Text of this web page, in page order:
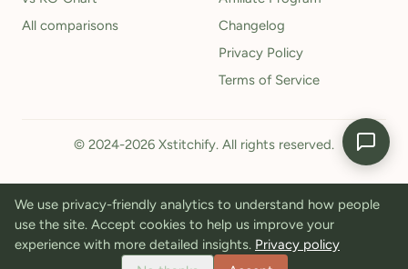
All comparisons
Changelog
Privacy Policy
Terms of Service
© 2024-2026 Xstitchify. All rights reserved.
We use privacy-friendly analytics to understand how people
use the site. Accept cookies to help us improve your
experience with more detailed insights. Privacy policy